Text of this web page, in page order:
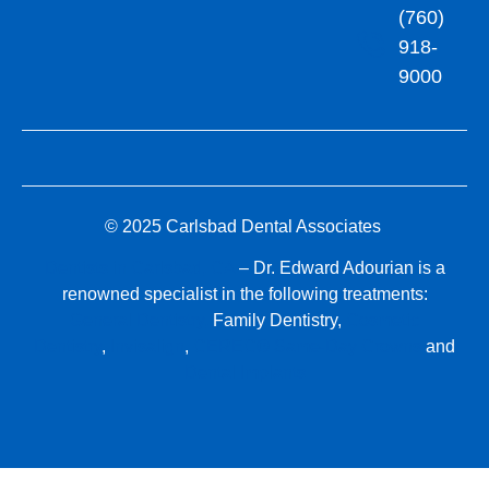
(760)
918-
9000
© 2025 Carlsbad Dental Associates
– Dr. Edward Adourian is a
renowned specialist in the following treatments:
Family Dentistry,
, ,
and